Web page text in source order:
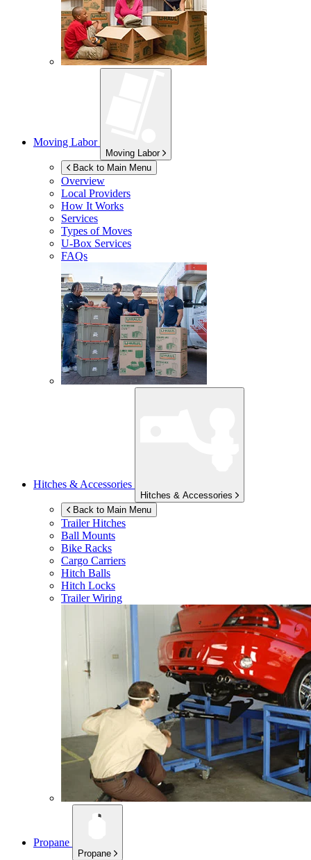
Moving Labor
Moving Labor
Back to Main Menu
Overview
Local Providers
How It Works
Services
Types of Moves
U-Box Services
FAQs
Hitches & Accessories
Hitches & Accessories
Back to Main Menu
Trailer Hitches
Ball Mounts
Bike Racks
Cargo Carriers
Hitch Balls
Hitch Locks
Trailer Wiring
Propane
Propane